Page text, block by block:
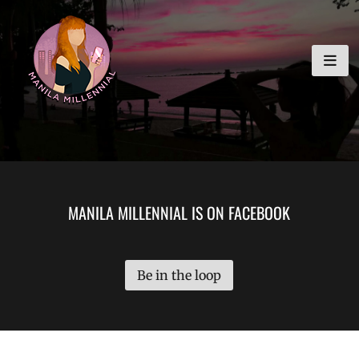
to
content
MANILA MILLENNIAL
MANILA MILLENNIAL IS ON FACEBOOK
Be in the loop